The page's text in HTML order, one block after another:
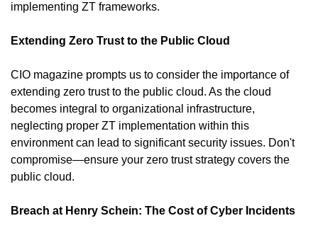
implementing ZT frameworks.
Extending Zero Trust to the Public Cloud
CIO magazine prompts us to consider the importance of
extending zero trust to the public cloud. As the cloud
becomes integral to organizational infrastructure,
neglecting proper ZT implementation within this
environment can lead to significant security issues. Don't
compromise—ensure your zero trust strategy covers the
public cloud.
Breach at Henry Schein: The Cost of Cyber Incidents